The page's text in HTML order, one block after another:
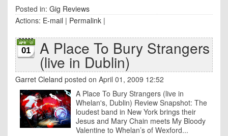
Posted in: Gig Reviews
Actions: E-mail | Permalink |
01 A Place To Bury Strangers
(live in Dublin)
Garret Cleland posted on April 01, 2009 12:52
A Place To Bury Strangers (live in
Whelan's, Dublin) Review Snapshot: The
loudest band in New York brings their
Jesus and Mary Chain meets My Bloody
Valentine to Whelan’s of Wexford...